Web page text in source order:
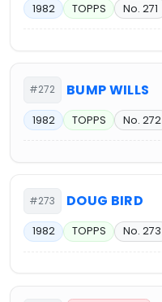
1982 TOPPS No. 271
#272 BUMP WILLS
1982 TOPPS No. 272
#273 DOUG BIRD
1982 TOPPS No. 273